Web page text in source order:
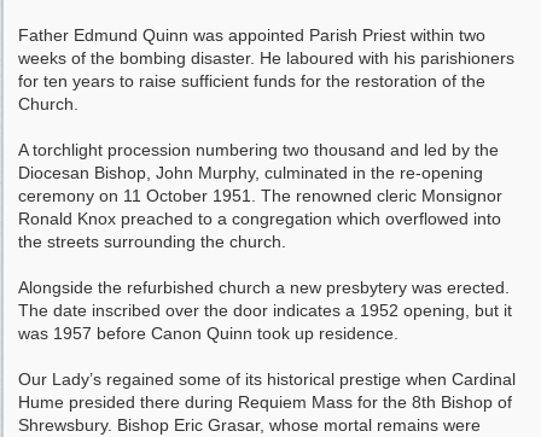
Father Edmund Quinn was appointed Parish Priest within two
weeks of the bombing disaster. He laboured with his parishioners
for ten years to raise sufficient funds for the restoration of the
Church.
A torchlight procession numbering two thousand and led by the
Diocesan Bishop, John Murphy, culminated in the re-opening
ceremony on 11 October 1951. The renowned cleric Monsignor
Ronald Knox preached to a congregation which overflowed into
the streets surrounding the church.
Alongside the refurbished church a new presbytery was erected.
The date inscribed over the door indicates a 1952 opening, but it
was 1957 before Canon Quinn took up residence.
Our Lady’s regained some of its historical prestige when Cardinal
Hume presided there during Requiem Mass for the 8th Bishop of
Shrewsbury. Bishop Eric Grasar, whose mortal remains were